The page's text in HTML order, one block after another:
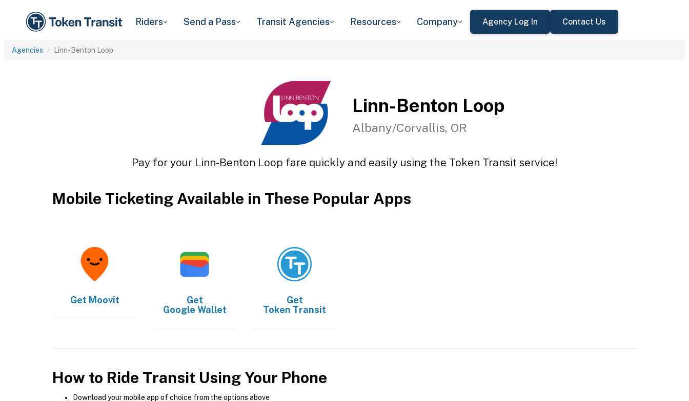
Riders Send a Pass Transit Agencies Resources Company Agency Log In Contact Us
Agencies Linn-Benton Loop
Linn-Benton Loop
Albany/Corvallis, OR
Pay for your Linn-Benton Loop fare quickly and easily using the Token Transit service!
Mobile Ticketing Available in These Popular Apps
Get Moovit
Get
Google Wallet
Get
Token Transit
How to Ride Transit Using Your Phone
Download your mobile app of choice from the options above